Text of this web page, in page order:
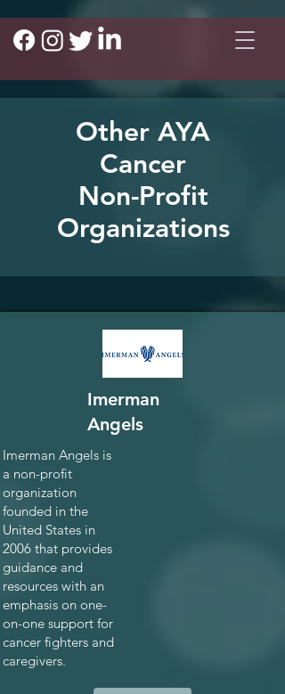
Other AYA
Cancer
Non-Profit
Organizations
Imerman
Angels
Imerman Angels is
a non-profit
organization
founded in the
United States in
2006 that provides
guidance and
resources with an
emphasis on one-
on-one support for
cancer fighters and
caregivers.